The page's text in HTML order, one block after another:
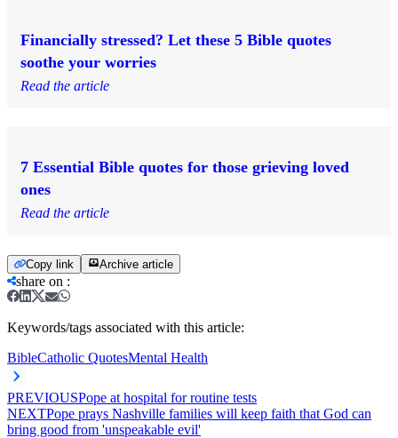
Financially stressed? Let these 5 Bible quotes
soothe your worries
Read the article
7 Essential Bible quotes for those grieving loved
ones
Read the article
Copy link Archive article
share on :
Keywords/tags associated with this article:
BibleCatholic QuotesMental Health
PREVIOUSPope at hospital for routine tests
NEXTPope prays Nashville families will keep faith that God can
bring good from 'unspeakable evil'